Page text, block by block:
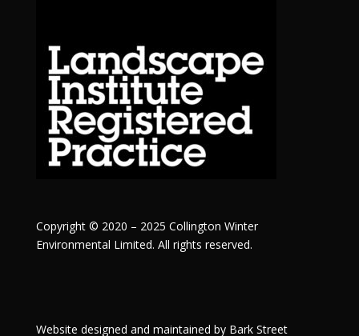
Copyright © 2020 – 2025 Collington Winter
Environmental Limited. All rights reserved.
Website designed and maintained by Bark Street